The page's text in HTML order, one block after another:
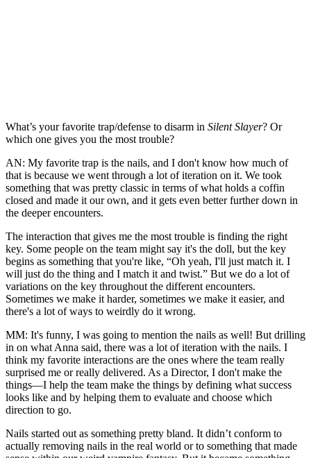
What’s your favorite trap/defense to disarm in Silent Slayer? Or
which one gives you the most trouble?
AN: My favorite trap is the nails, and I don't know how much of
that is because we went through a lot of iteration on it. We took
something that was pretty classic in terms of what holds a coffin
closed and made it our own, and it gets even better further down in
the deeper encounters.
The interaction that gives me the most trouble is finding the right
key. Some people on the team might say it's the doll, but the key
begins as something that you're like, “Oh yeah, I'll just match it. I
will just do the thing and I match it and twist.” But we do a lot of
variations on the key throughout the different encounters.
Sometimes we make it harder, sometimes we make it easier, and
there's a lot of ways to weirdly do it wrong.
MM: It's funny, I was going to mention the nails as well! But drilling
in on what Anna said, there was a lot of iteration with the nails. I
think my favorite interactions are the ones where the team really
surprised me or really delivered. As a Director, I don't make the
things—I help the team make the things by defining what success
looks like and by helping them to evaluate and choose which
direction to go.
Nails started out as something pretty bland. It didn’t conform to
actually removing nails in the real world or to something that made